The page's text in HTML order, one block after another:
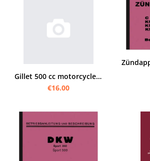
Gillet 500 cc motorcycles manual (Supersport Competition Super-Sport Sport Record)
€16.00